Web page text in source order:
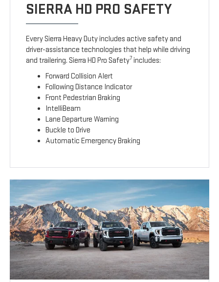
SIERRA HD PRO SAFETY
Every Sierra Heavy Duty includes active safety and
driver-assistance technologies that help while driving
and trailering. Sierra HD Pro Safety7 includes:
Forward Collision Alert
Following Distance Indicator
Front Pedestrian Braking
IntelliBeam
Lane Departure Warning
Buckle to Drive
Automatic Emergency Braking